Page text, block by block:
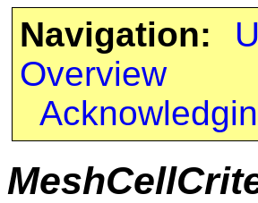
Navigation:
Overview